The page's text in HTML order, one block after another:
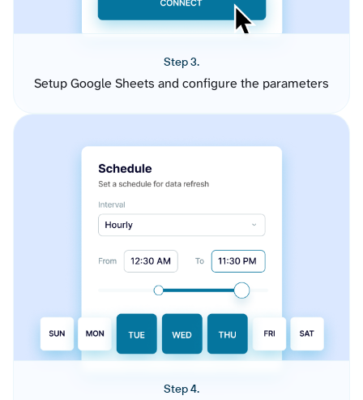
Step 3.
Setup Google Sheets and configure the parameters
Step 4.